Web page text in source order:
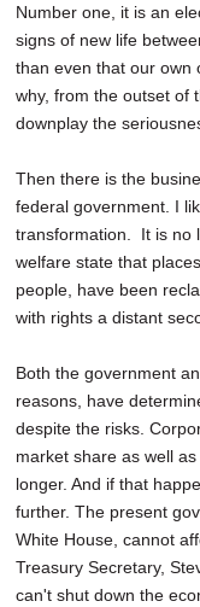
Number one, it is an
signs of new life
than even that our own
why, from the outset of
downplay the
Then there is the
federal government. I
transformation. It is no
welfare state that
people, have been
with rights a distant
Both the government
reasons, have
despite the risks.
market share as well
longer. And if that
further. The present
White House, cannot
Treasury Secretary,
can't shut down the